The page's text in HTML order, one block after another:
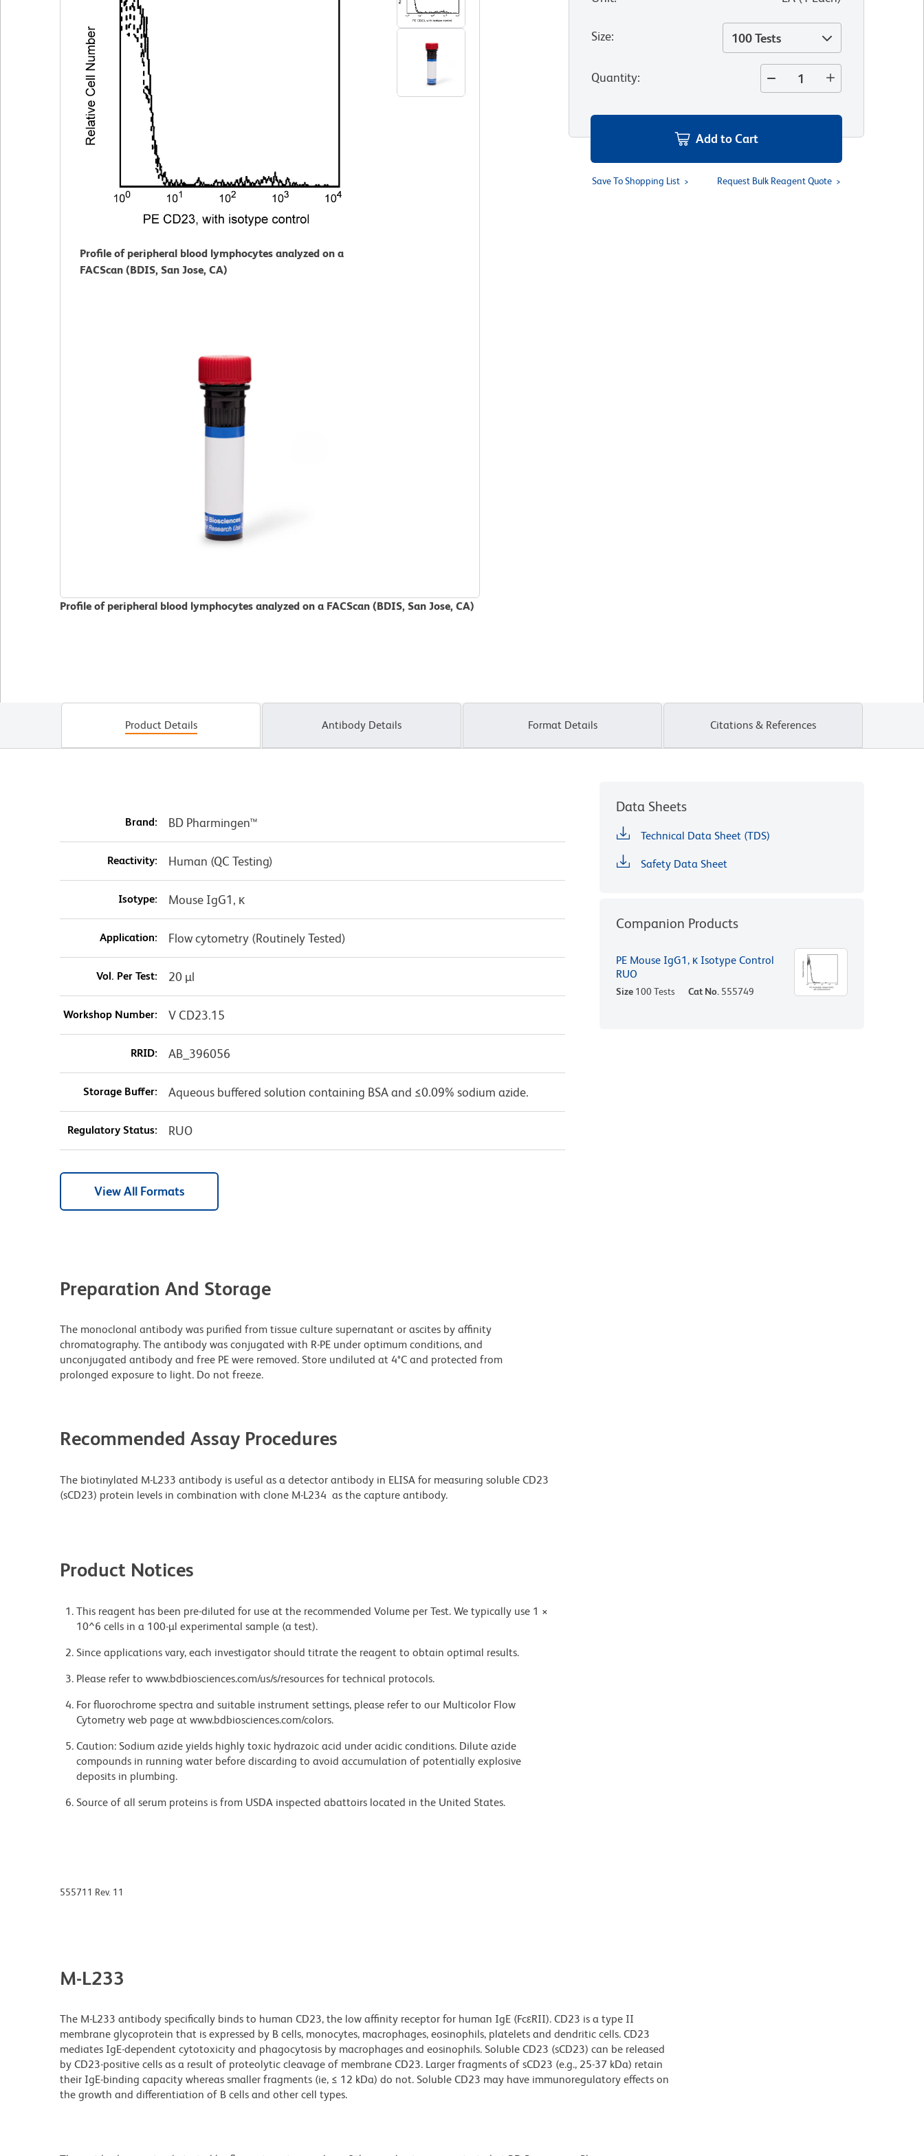
Profile of peripheral blood lymphocytes analyzed on a
FACScan (BDIS, San Jose, CA)
Profile of peripheral blood lymphocytes analyzed on a FACScan (BDIS, San Jose, CA)
Size: 100 Tests
Quantity:
Add to Cart
Save To Shopping List Request Bulk Reagent Quote
Product Details Antibody Details Format Details Citations & References
Brand: BD Pharmingen™
Reactivity: Human (QC Testing)
Isotype: Mouse IgG1, κ
Application: Flow cytometry (Routinely Tested)
Vol. Per Test: 20 µl
Workshop Number: V CD23.15
RRID: AB_396056
Storage Buffer: Aqueous buffered solution containing BSA and ≤0.09% sodium azide.
Regulatory Status: RUO
View All Formats
Preparation And Storage
The monoclonal antibody was purified from tissue culture supernatant or ascites by affinity
chromatography. The antibody was conjugated with R-PE under optimum conditions, and
unconjugated antibody and free PE were removed. Store undiluted at 4°C and protected from
prolonged exposure to light. Do not freeze.
Recommended Assay Procedures
The biotinylated M-L233 antibody is useful as a detector antibody in ELISA for measuring soluble CD23
(sCD23) protein levels in combination with clone M-L234 as the capture antibody.
Product Notices
This reagent has been pre-diluted for use at the recommended Volume per Test. We typically use 1 ×
10^6 cells in a 100-µl experimental sample (a test).
Since applications vary, each investigator should titrate the reagent to obtain optimal results.
Please refer to www.bdbiosciences.com/us/s/resources for technical protocols.
For fluorochrome spectra and suitable instrument settings, please refer to our Multicolor Flow
Cytometry web page at www.bdbiosciences.com/colors.
Caution: Sodium azide yields highly toxic hydrazoic acid under acidic conditions. Dilute azide
compounds in running water before discarding to avoid accumulation of potentially explosive
deposits in plumbing.
Source of all serum proteins is from USDA inspected abattoirs located in the United States.
Data Sheets
Technical Data Sheet (TDS)
Safety Data Sheet
Companion Products
PE Mouse IgG1, κ Isotype Control
RUO
Size 100 Tests Cat No. 555749
555711 Rev. 11
M-L233
The M-L233 antibody specifically binds to human CD23, the low affinity receptor for human IgE (FcεRII). CD23 is a type II
membrane glycoprotein that is expressed by B cells, monocytes, macrophages, eosinophils, platelets and dendritic cells. CD23
mediates IgE-dependent cytotoxicity and phagocytosis by macrophages and eosinophils. Soluble CD23 (sCD23) can be released
by CD23-positive cells as a result of proteolytic cleavage of membrane CD23. Larger fragments of sCD23 (e.g., 25-37 kDa) retain
their IgE-binding capacity whereas smaller fragments (ie, ≤ 12 kDa) do not. Soluble CD23 may have immunoregulatory effects on
the growth and differentiation of B cells and other cell types.